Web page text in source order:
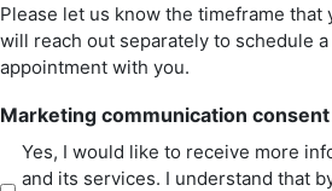
Please let us know the timeframe that
will reach out separately to schedule
appointment with you.
Marketing communication consent
Yes, I would like to receive more
and its services. I understand that